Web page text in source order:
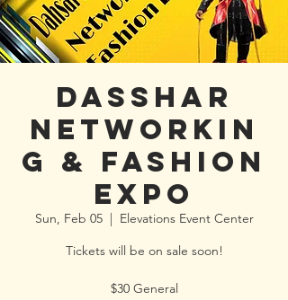
Dasshar
Networkin
g & Fashion
Expo
Sun, Feb 05
  |
Elevations Event Center
Tickets will be on sale soon!
$30 General